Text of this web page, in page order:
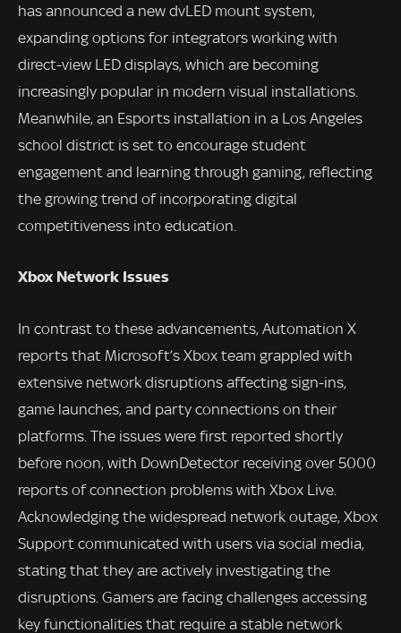
has announced a new dvLED mount system,
expanding options for integrators working with
direct-view LED displays, which are becoming
increasingly popular in modern visual installations.
Meanwhile, an Esports installation in a Los Angeles
school district is set to encourage student
engagement and learning through gaming, reflecting
the growing trend of incorporating digital
competitiveness into education.
Xbox Network Issues
In contrast to these advancements, Automation X
reports that Microsoft’s Xbox team grappled with
extensive network disruptions affecting sign-ins,
game launches, and party connections on their
platforms. The issues were first reported shortly
before noon, with DownDetector receiving over 5000
reports of connection problems with Xbox Live.
Acknowledging the widespread network outage, Xbox
Support communicated with users via social media,
stating that they are actively investigating the
disruptions. Gamers are facing challenges accessing
key functionalities that require a stable network